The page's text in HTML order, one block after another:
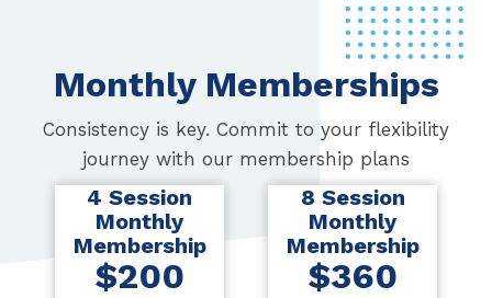
Monthly Memberships
Consistency is key. Commit to your flexibility
journey with our membership plans
4 Session
Monthly
Membership
$200
8 Session
Monthly
Membership
$360